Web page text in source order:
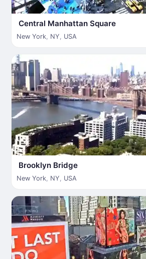
Central Manhattan Square
New York, NY, USA
Brooklyn Bridge
New York, NY, USA